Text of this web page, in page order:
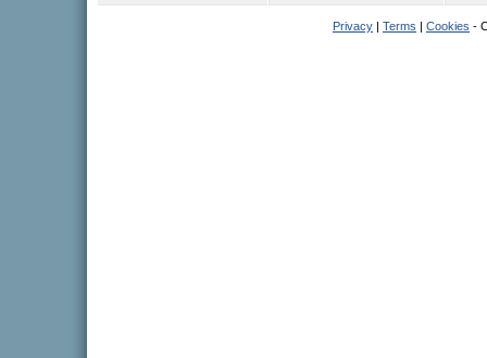
Privacy | Terms | Cookies -